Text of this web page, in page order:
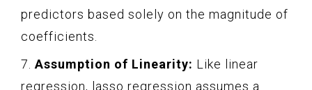
predictors based solely on the magnitude of
coefficients.
7. Assumption of Linearity: Like linear
regression, lasso regression assumes a